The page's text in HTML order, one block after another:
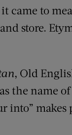
came to
store.
, Old
the name
into” makes